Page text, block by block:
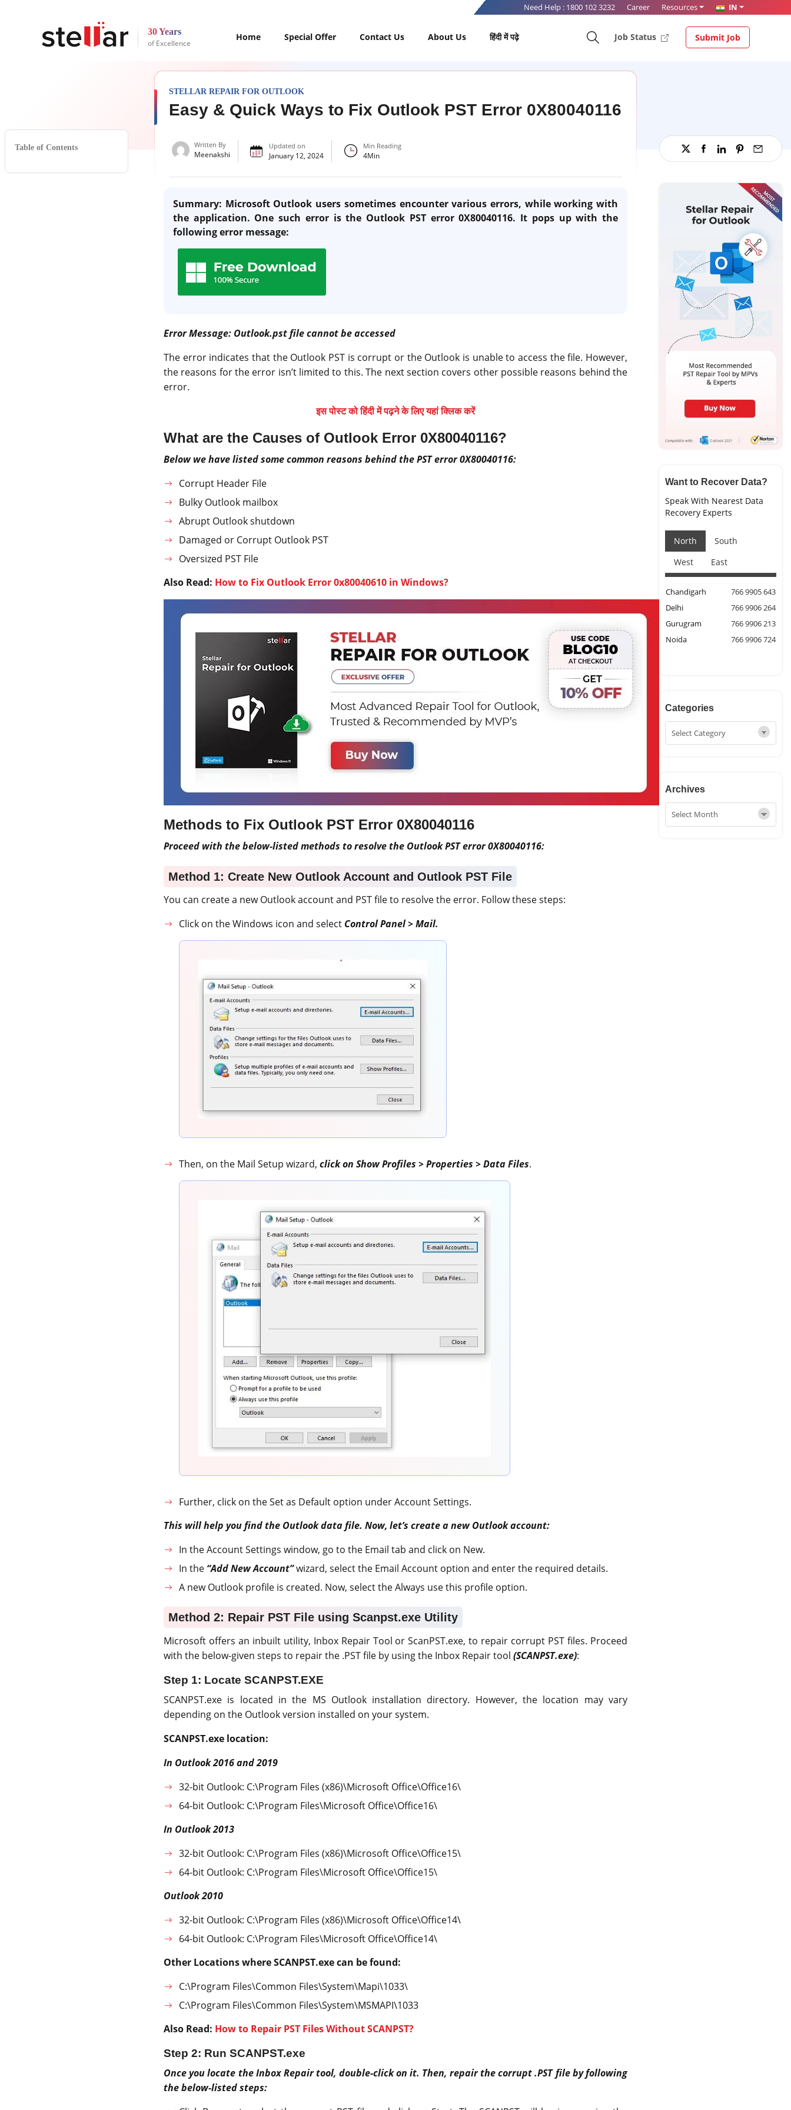
Need Help : 1800 102 3232 Career Resources IN
30 Years
of Excellence
Home Special Offer Contact Us About Us हिंदी में पढ़े Job Status Submit Job
Table of Contents
STELLAR REPAIR FOR OUTLOOK
Easy & Quick Ways to Fix Outlook PST Error 0X80040116
Written By
Meenakshi
Updated on
January 12, 2024
Min Reading
4Min
Summary: Microsoft Outlook users sometimes encounter various errors, while working with
the application. One such error is the Outlook PST error 0X80040116. It pops up with the
following error message:
Error Message: Outlook.pst file cannot be accessed
The error indicates that the Outlook PST is corrupt or the Outlook is unable to access the file. However,
the reasons for the error isn’t limited to this. The next section covers other possible reasons behind the
error.
इस पोस्ट को हिंदी में पढ़ने के लिए यहां क्लिक करें
What are the Causes of Outlook Error 0X80040116?
Below we have listed some common reasons behind the PST error 0X80040116:
Corrupt Header File
Bulky Outlook mailbox
Abrupt Outlook shutdown
Damaged or Corrupt Outlook PST
Oversized PST File
Also Read: How to Fix Outlook Error 0x80040610 in Windows?
Methods to Fix Outlook PST Error 0X80040116
Proceed with the below-listed methods to resolve the Outlook PST error 0X80040116:
Method 1: Create New Outlook Account and Outlook PST File
You can create a new Outlook account and PST file to resolve the error. Follow these steps:
Click on the Windows icon and select Control Panel > Mail.
Then, on the Mail Setup wizard, click on Show Profiles > Properties > Data Files.
Further, click on the Set as Default option under Account Settings.
This will help you find the Outlook data file. Now, let’s create a new Outlook account:
In the Account Settings window, go to the Email tab and click on New.
In the “Add New Account”wizard, select the Email Account option and enter the required details.
A new Outlook profile is created. Now, select the Always use this profile option.
Method 2: Repair PST File using Scanpst.exe Utility
Microsoft offers an inbuilt utility, Inbox Repair Tool or ScanPST.exe, to repair corrupt PST files. Proceed
with the below-given steps to repair the .PST file by using the Inbox Repair tool (SCANPST.exe):
Step 1: Locate SCANPST.EXE
SCANPST.exe is located in the MS Outlook installation directory. However, the location may vary
depending on the Outlook version installed on your system.
SCANPST.exe location:
In Outlook 2016 and 2019
32-bit Outlook: C:\Program Files (x86)\Microsoft Office\Office16\
64-bit Outlook: C:\Program Files\Microsoft Office\Office16\
In Outlook 2013
32-bit Outlook: C:\Program Files (x86)\Microsoft Office\Office15\
64-bit Outlook: C:\Program Files\Microsoft Office\Office15\
Outlook 2010
32-bit Outlook: C:\Program Files (x86)\Microsoft Office\Office14\
64-bit Outlook: C:\Program Files\Microsoft Office\Office14\
Other Locations where SCANPST.exe can be found:
C:\Program Files\Common Files\System\Mapi\1033\
C:\Program Files\Common Files\System\MSMAPI\1033
Also Read: How to Repair PST Files Without SCANPST?
Step 2: Run SCANPST.exe
Once you locate the Inbox Repair tool, double-click on it. Then, repair the corrupt .PST file by following
the below-listed steps:
Want to Recover Data?
Speak With Nearest Data
Recovery Experts
North
South
West
East
Chandigarh
766 9905 643
Delhi
766 9906 264
Gurugram
766 9906 213
Noida
766 9906 724
Categories
Archives